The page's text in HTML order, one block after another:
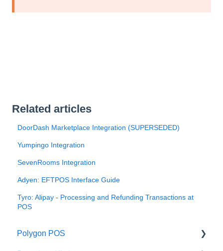
Related articles
DoorDash Marketplace Integration (SUPERSEDED)
Yumpingo Integration
SevenRooms Integration
Adyen: EFTPOS Interface Guide
Tyro: Alipay - Processing and Refunding Transactions at
POS
Polygon POS